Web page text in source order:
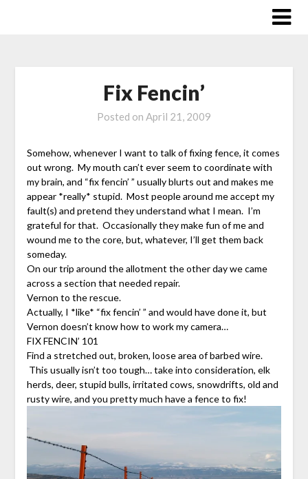
Fix Fencin’
Posted on April 21, 2009
Somehow, whenever I want to talk of fixing fence, it comes
out wrong. My mouth can’t ever seem to coordinate with
my brain, and “fix fencin’ ” usually blurts out and makes me
appear *really* stupid. Most people around me accept my
fault(s) and pretend they understand what I mean. I’m
grateful for that. Occasionally they make fun of me and
wound me to the core, but, whatever, I’ll get them back
someday.
On our trip around the allotment the other day we came
across a section that needed repair.
Vernon to the rescue.
Actually, I *like* “fix fencin’ ” and would have done it, but
Vernon doesn’t know how to work my camera…
FIX FENCIN’ 101
Find a stretched out, broken, loose area of barbed wire.
This usually isn’t too tough… take into consideration, elk
herds, deer, stupid bulls, irritated cows, snowdrifts, old and
rusty wire, and you pretty much have a fence to fix!